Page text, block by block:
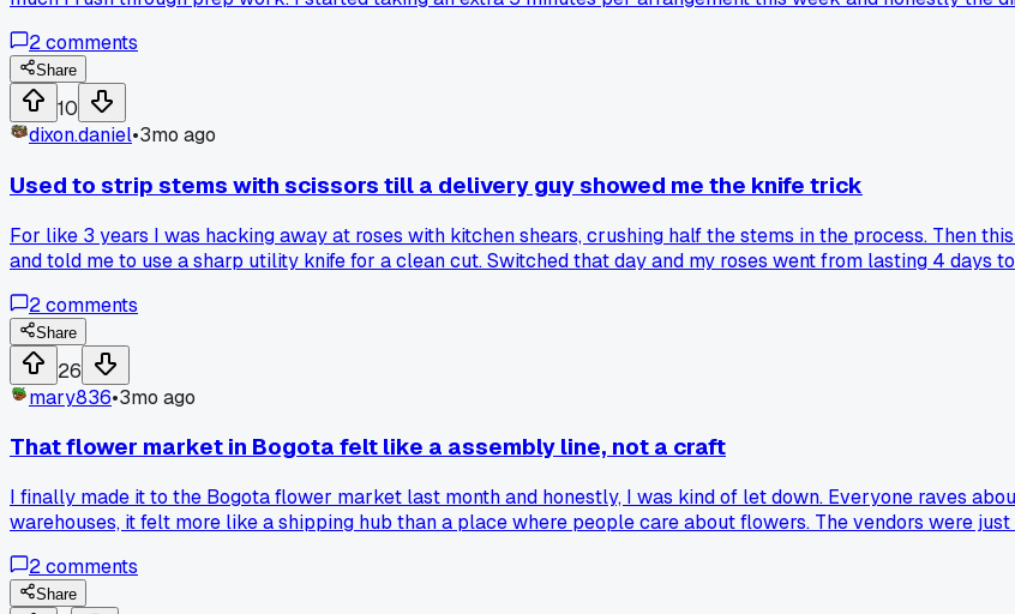
2comments
Share
10
dixon.daniel•3mo ago
Used to strip stems with scissors till a delivery guy showed me the knife trick
For like 3 years I was hacking away at roses with kitchen shears, crushing half the stems in the process. Then
and told me to use a sharp utility knife for a clean cut. Switched that day and my roses went from lasting 4 days
2comments
Share
26
mary836•3mo ago
That flower market in Bogota felt like a assembly line, not a craft
I finally made it to the Bogota flower market last month and honestly, I was kind of let down. Everyone raves
warehouses, it felt more like a shipping hub than a place where people care about flowers. The vendors were
seeing the alstroemeria fields on the drive back, not the market itself. Am I the only one who thinks the big
2comments
Share